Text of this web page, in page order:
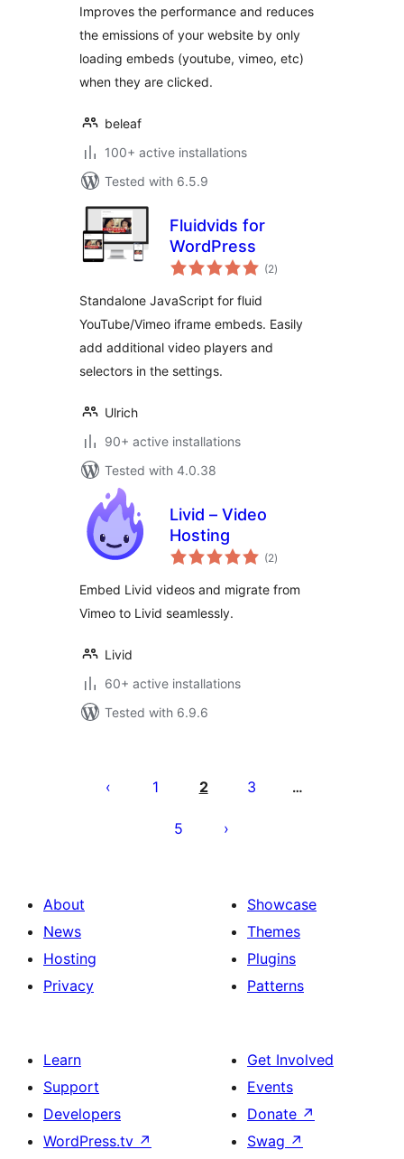
Improves the performance and reduces
the emissions of your website by only
loading embeds (youtube, vimeo, etc)
when they are clicked.
beleaf
100+ active installations
Tested with 6.5.9
Fluidvids for
WordPress
(2total
ratings
)
Standalone JavaScript for fluid
YouTube/Vimeo iframe embeds. Easily
add additional video players and
selectors in the settings.
Ulrich
90+ active installations
Tested with 4.0.38
Livid – Video
Hosting
(2total
ratings
)
Embed Livid videos and migrate from
Vimeo to Livid seamlessly.
Livid
60+ active installations
Tested with 6.9.6
pagination
1 2 3 …
5
About
News
Hosting
Privacy
Showcase
Themes
Plugins
Patterns
Learn
Support
Developers
WordPress.tv ↗
Get Involved
Events
Donate ↗
Swag ↗